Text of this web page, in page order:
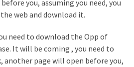
you, assuming you need, you
web and download it.
need to download the Opp of
It will be coming , you need to
another page will open before you,